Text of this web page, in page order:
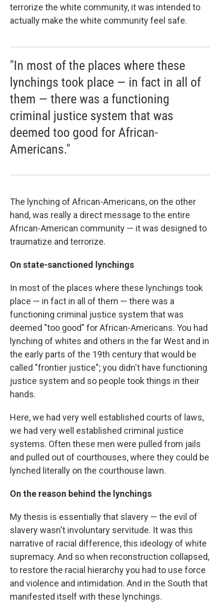
terrorize the white community, it was intended to
actually make the white community feel safe.
"In most of the places where these
lynchings took place — in fact in all of
them — there was a functioning
criminal justice system that was
deemed too good for African-
Americans."
The lynching of African-Americans, on the other
hand, was really a direct message to the entire
African-American community — it was designed to
traumatize and terrorize.
On state-sanctioned lynchings
In most of the places where these lynchings took
place — in fact in all of them — there was a
functioning criminal justice system that was
deemed "too good" for African-Americans. You had
lynching of whites and others in the far West and in
the early parts of the 19th century that would be
called "frontier justice"; you didn't have functioning
justice system and so people took things in their
hands.
Here, we had very well established courts of laws,
we had very well established criminal justice
systems. Often these men were pulled from jails
and pulled out of courthouses, where they could be
lynched literally on the courthouse lawn.
On the reason behind the lynchings
My thesis is essentially that slavery — the evil of
slavery wasn't involuntary servitude. It was this
narrative of racial difference, this ideology of white
supremacy. And so when reconstruction collapsed,
to restore the racial hierarchy you had to use force
and violence and intimidation. And in the South that
manifested itself with these lynchings.